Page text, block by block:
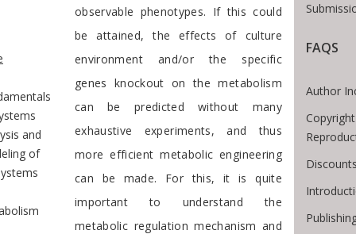
and
of
observable phenotypes. If this could
be attained, the effects of culture
environment and/or the specific
genes knockout on the metabolism
can be predicted without many
exhaustive experiments, and thus
more efficient metabolic engineering
can be made. For this, it is quite
important to understand the
metabolic regulation mechanism and
FAQS
Author